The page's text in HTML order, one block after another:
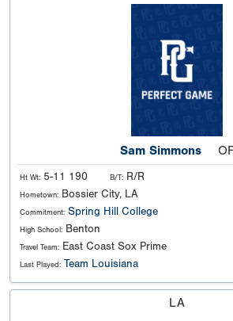
Sam Simmons
Ht Wt: 5-11 190 B/T: R/R
Hometown: Bossier City, LA
Commitment: Spring Hill College
High School: Benton
Travel Team: East Coast Sox Prime
Last Played: Team Louisiana
LA